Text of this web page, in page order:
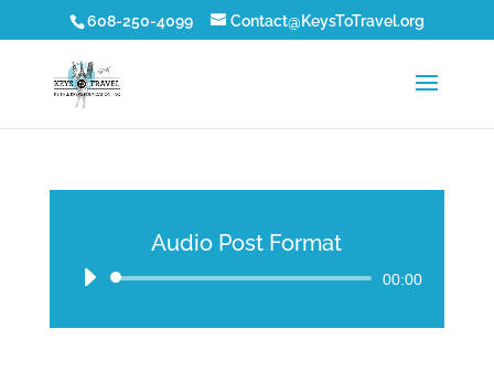
608-250-4099 Contact@KeysToTravel.org
Audio Post Format
Audio
00:00